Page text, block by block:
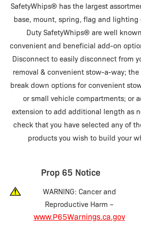
SafetyWhips® has the largest
base, mount, spring, flag and lighting
Duty SafetyWhips® are well
convenient and beneficial add-on
Disconnect to easily disconnect from
removal & convenient stow-a-way;
break down options for convenient
or small vehicle compartments; or
extension to add additional length as
check that you have selected any of
products you wish to build your
Prop 65 Notice
WARNING: Cancer and
Reproductive Harm –
www.P65Warnings.ca.gov